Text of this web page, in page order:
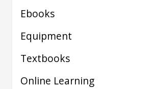
Ebooks
Equipment
Textbooks
Online Learning